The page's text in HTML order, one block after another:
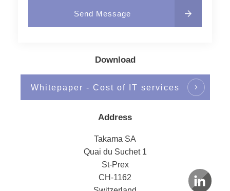
Send Message
Download
Whitepaper - Cost of IT services
Address
Takama SA
Quai du Suchet 1
St-Prex
CH-1162